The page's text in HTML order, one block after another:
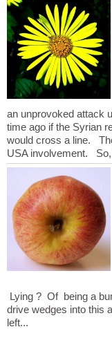
an unprovoked attack
time ago if the Syrian
would cross a line.
Lying ? Of being a
drive wedges into this